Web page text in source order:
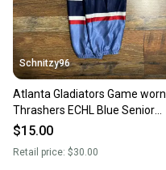
Schnitzy96
Atlanta Gladiators Game worn
Thrashers ECHL Blue Senior
Athletic Knit Socks (Used)
$15.00
Retail price: $30.00